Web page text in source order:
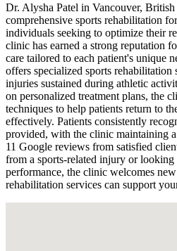
Dr. Alysha Patel in Vancouver,
comprehensive sports rehabilitation
individuals seeking to optimize their
clinic has earned a strong reputation
care tailored to each patient's unique
offers specialized sports rehabilitation
injuries sustained during athletic
on personalized treatment plans, the
techniques to help patients return to
effectively. Patients consistently
provided, with the clinic maintaining
11 Google reviews from satisfied
from a sports-related injury or
performance, the clinic welcomes
rehabilitation services can support